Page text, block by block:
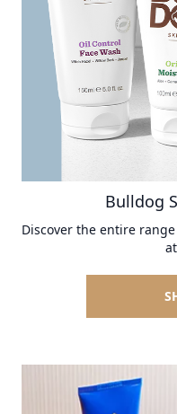
Bulldog
Discover the entire